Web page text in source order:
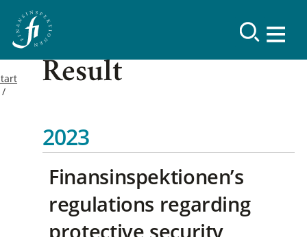
Result
2023
Finansinspektionen’s
regulations regarding
protective security